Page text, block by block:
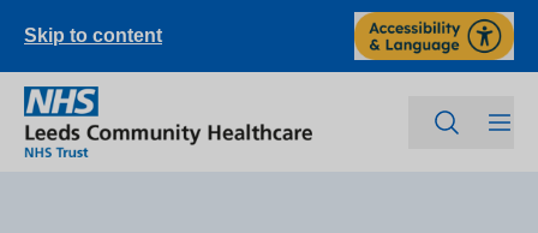
Skip to content